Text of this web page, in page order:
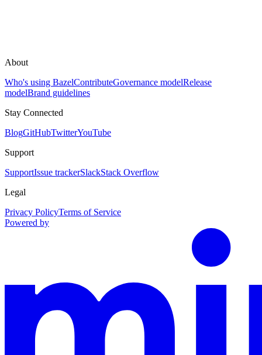
About
Who's using BazelContributeGovernance modelRelease
modelBrand guidelines
Stay Connected
BlogGitHubTwitterYouTube
Support
SupportIssue trackerSlackStack Overflow
Legal
Privacy PolicyTerms of Service
Powered by